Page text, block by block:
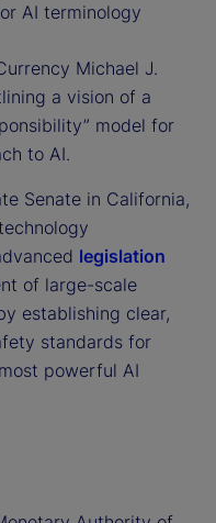
AI terminology
Michael J.
a vision of a
model for
to AI.
Senate in California,
legislation
of large-scale
establishing clear,
standards for
powerful AI